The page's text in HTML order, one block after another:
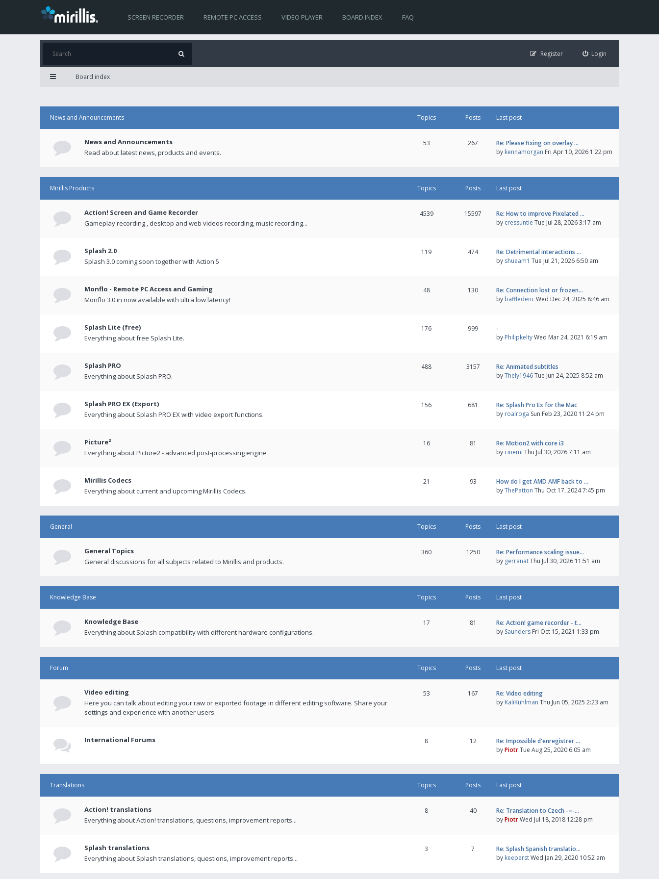
SCREEN RECORDER REMOTE PC ACCESS VIDEO PLAYER BOARD INDEX FAQ
Login
Register
Board index
News and Announcements Topics Posts Last post
News and Announcements
Read about latest news, products and events.
53 267
Re: Please fixing on overlay …
by kennamorgan Fri Apr 10, 2026 1:22 pm
Mirillis Products Topics Posts Last post
Action! Screen and Game Recorder
Gameplay recording , desktop and web videos recording, music recording...
4539 15597
Re: How to improve Pixelated …
by cressuntie Tue Jul 28, 2026 3:17 am
Splash 2.0
Splash 3.0 coming soon together with Action 5
119 474
Re: Detrimental interactions …
by shueam1 Tue Jul 21, 2026 6:50 am
Monflo - Remote PC Access and Gaming
Monflo 3.0 in now available with ultra low latency!
48 130
Re: Connection lost or frozen…
by baffledencWed Dec 24, 2025 8:46 am
Splash Lite (free)
Everything about free Splash Lite.
176 999
-
by PhilipkeltyWed Mar 24, 2021 6:19 am
Splash PRO
Everything about Splash PRO.
488 3157
Re: Animated subtitles
byThely1946Tue Jun 24, 2025 8:52 am
Splash PRO EX (Export)
Everything about Splash PRO EX with video export functions.
156 681
Re: Splash Pro Ex for the Mac
by roalroga Sun Feb 23, 2020 11:24 pm
Picture²
Everything about Picture2 - advanced post-processing engine
16 81
Re: Motion2 with core i3
by cinemi Thu Jul 30, 2026 7:11 am
Mirillis Codecs
Everything about current and upcoming Mirillis Codecs.
21 93
How do I get AMD AMF back to …
byThePatton Thu Oct 17, 2024 7:45 pm
General Topics Posts Last post
General Topics
General discussions for all subjects related to Mirillis and products.
360 1250
Re: Performance scaling issue…
by gerranatThu Jul 30, 2026 11:51 am
Knowledge Base Topics Posts Last post
Knowledge Base
Everything about Splash compatibility with different hardware configurations.
17 81
Re: Action! game recorder - t…
by Saunders Fri Oct 15, 2021 1:33 pm
Forum Topics Posts Last post
Video editing
Here you can talk about editing your raw or exported footage in different editing software. Share your
settings and experience with another users.
53 167
Re: Video editing
by KaliKuhlman Thu Jun 05, 2025 2:23 am
International Forums 8 12
Re: Impossible d'enregistrer …
byPiotrTue Aug 25, 2020 6:05 am
Translations Topics Posts Last post
Action! translations
Everything about Action! translations, questions, improvement reports...
8 40
Re: Translation to Czech -=-…
byPiotrWed Jul 18, 2018 12:28 pm
Splash translations
Everything about Splash translations, questions, improvement reports...
3 7
Re: Splash Spanish translatio…
by keeperstWed Jan 29, 2020 10:52 am